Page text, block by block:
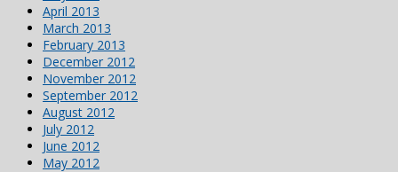
April 2013
March 2013
February 2013
December 2012
November 2012
September 2012
August 2012
July 2012
June 2012
May 2012